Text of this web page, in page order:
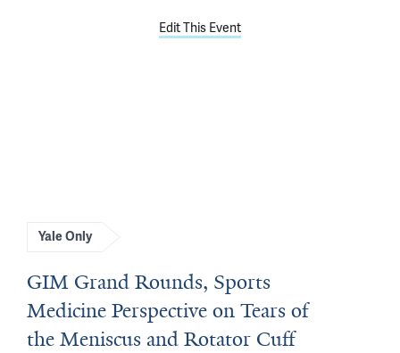
Yale Only
GIM Grand Rounds, Sports
Medicine Perspective on Tears of
the Meniscus and Rotator Cuff
Edit This Event